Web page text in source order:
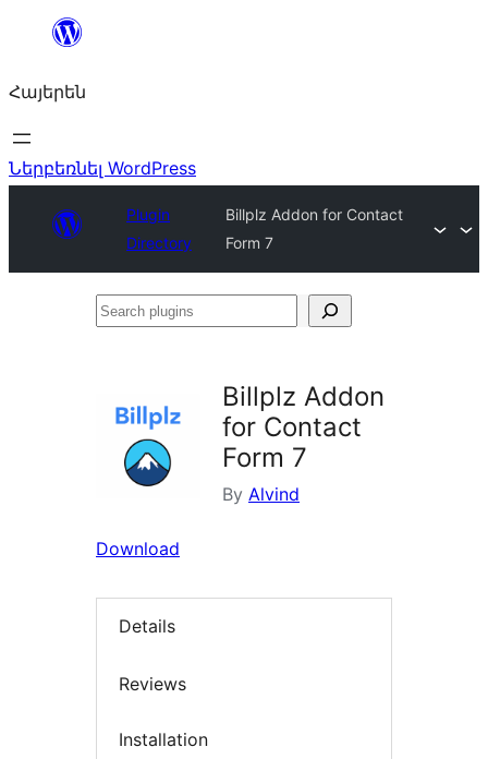
Անցնել
Հայերեն
Ներբեռնել WordPress
Plugin
Directory
Billplz Addon for Contact
Form 7
Search
Billplz Addon
for Contact
Form 7
By Alvind
Download
Details
Reviews
Installation